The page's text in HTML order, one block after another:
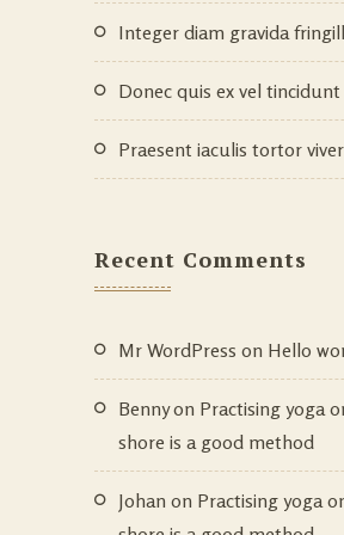
Integer diam gravida
Donec quis ex vel tincidunt
Praesent iaculis tortor
Recent Comments
Mr WordPress on Hello
Bennyon Practising yoga
shore is a good method
Johan on Practising yoga